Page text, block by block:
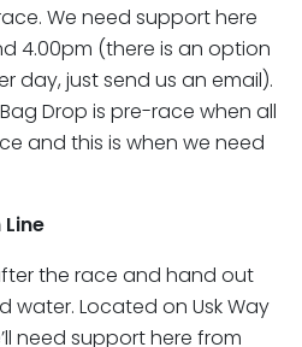
We need support here
4.00pm (there is an option
day, just send us an email).
Drop is pre-race when all
and this is when we need
the race and hand out
water. Located on Usk Way
need support here from